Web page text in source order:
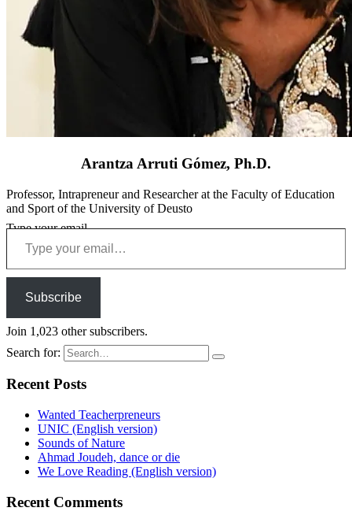
Arantza Arruti Gómez, Ph.D.
Professor, Intrapreneur and Researcher at the Faculty of Education
and Sport of the University of Deusto
Type your email…
Subscribe
Join 1,023 other subscribers.
Search for:
Recent Posts
Wanted Teacherpreneurs
UNIC (English version)
Sounds of Nature
Ahmad Joudeh, dance or die
We Love Reading (English version)
Recent Comments